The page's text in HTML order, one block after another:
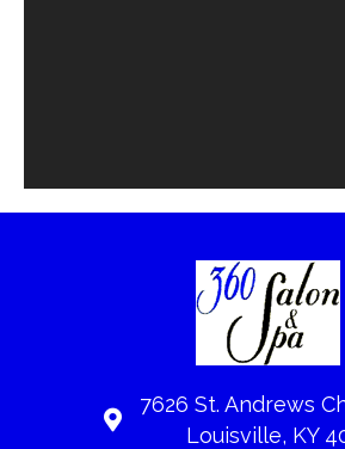
7626 St. Andrews
Louisville, KY